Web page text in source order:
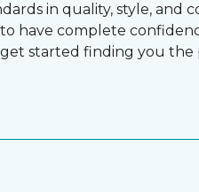
in quality, style, and
have complete
get started finding you